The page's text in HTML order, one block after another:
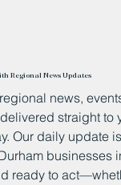
Regional News Updates
news,
straight to
Our daily update
businesses
ready to